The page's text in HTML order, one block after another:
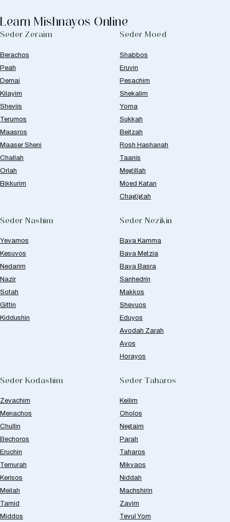
Learn Mishnayos Online
Seder Zeraim
Berachos
Peah
Demai
Kilayim
Sheviis
Terumos
Maasros
Maaser Sheni
Challah
Orlah
Bikkurim
Seder Moed
Shabbos
Eruvin
Pesachim
Shekalim
Yoma
Sukkah
Beitzah
Rosh Hashanah
Taanis
Megillah
Moed Katan
Chagigah
Seder Nashim
Yevamos
Kesuvos
Nedarim
Nazir
Sotah
Gittin
Kiddushin
Seder Nezikin
Bava Kamma
Bava Metzia
Bava Basra
Sanhedrin
Makkos
Shevuos
Eduyos
Avodah Zarah
Avos
Horayos
Seder Kodashim
Zevachim
Menachos
Chullin
Bechoros
Eruchin
Temurah
Kerisos
Meilah
Tamid
Middos
Seder Taharos
Keilim
Oholos
Negaim
Parah
Taharos
Mikvaos
Niddah
Machshirin
Zavim
Tevul Yom